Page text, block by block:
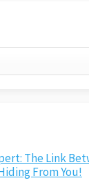
The Link
From You!